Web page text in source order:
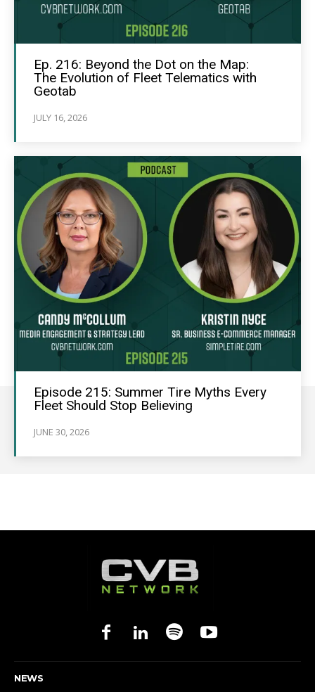
Ep. 216: Beyond the Dot on the Map:
The Evolution of Fleet Telematics with
Geotab
JULY 16, 2026
Episode 215: Summer Tire Myths Every
Fleet Should Stop Believing
JUNE 30, 2026
NEWS